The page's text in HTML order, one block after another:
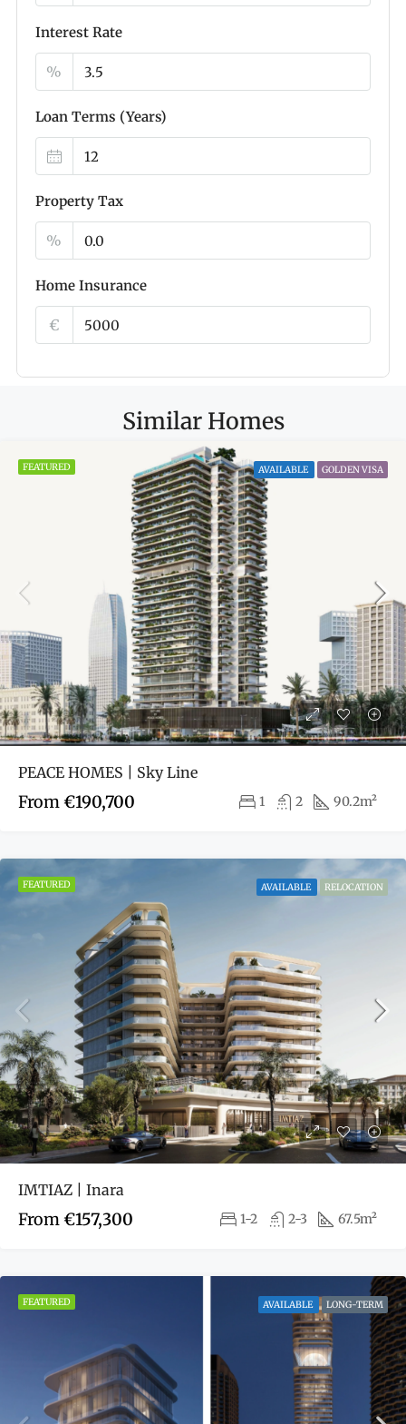
Interest Rate
%
Loan Terms (Years)
Property Tax
%
Home Insurance
€
Similar Homes
FEATURED AVAILABLE GOLDEN VISA
PEACE HOMES | Sky Line
From€190,700 1 2 90.2m²
FEATURED AVAILABLE RELOCATION
IMTIAZ | Inara
From€157,300 1-2 2-3 67.5m²
FEATURED AVAILABLE LONG-TERM